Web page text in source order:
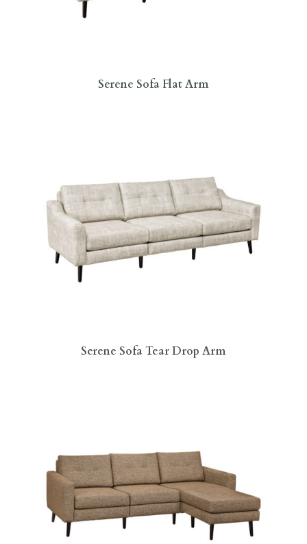
Serene Sofa Flat Arm
Serene Sofa Tear Drop Arm